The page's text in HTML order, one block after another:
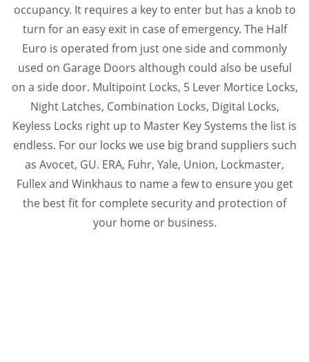
occupancy. It requires a key to enter but has a knob to
turn for an easy exit in case of emergency. The Half
Euro is operated from just one side and commonly
used on Garage Doors although could also be useful
on a side door. Multipoint Locks, 5 Lever Mortice Locks,
Night Latches, Combination Locks, Digital Locks,
Keyless Locks right up to Master Key Systems the list is
endless. For our locks we use big brand suppliers such
as Avocet, GU. ERA, Fuhr, Yale, Union, Lockmaster,
Fullex and Winkhaus to name a few to ensure you get
the best fit for complete security and protection of
your home or business.